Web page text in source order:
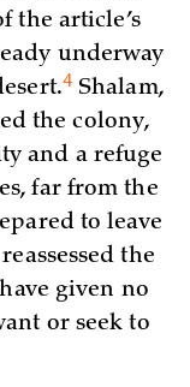
the article’s
underway
4Shalam,
the colony,
and a refuge
far from the
to leave
reassessed the
given no
or seek to